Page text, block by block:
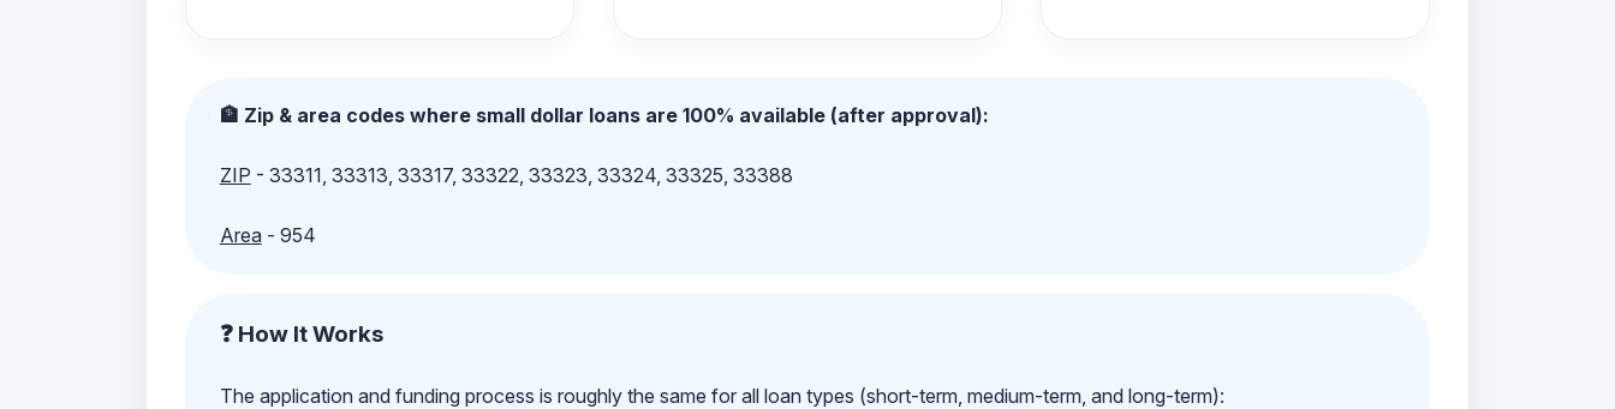
🏦 Zip & area codes where small dollar loans are 100% available (after approval):
ZIP - 33311, 33313, 33317, 33322, 33323, 33324, 33325, 33388
Area- 954
❓ How It Works
The application and funding process is roughly the same for all loan types (short-term, medium-term, and long-term):